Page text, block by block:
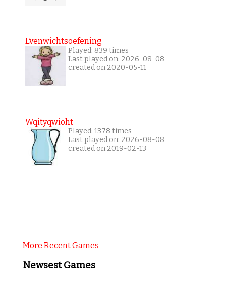
Evenwichtsoefening
Played: 839 times
Last played on: 2026-08-08
created on 2020-05-11
Wqityqwioht
Played: 1378 times
Last played on: 2026-08-08
created on 2019-02-13
More Recent Games
Newsest Games